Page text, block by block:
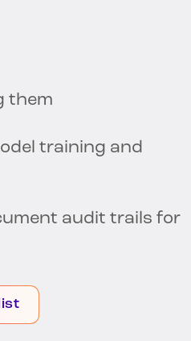
them
training and
audit trails for